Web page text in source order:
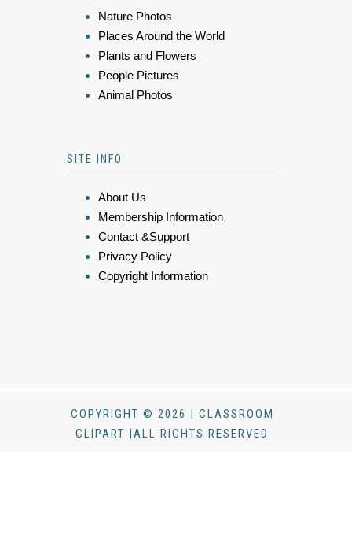
Nature Photos
Places Around the World
Plants and Flowers
People Pictures
Animal Photos
SITE INFO
About Us
Membership Information
Contact &Support
Privacy Policy
Copyright Information
COPYRIGHT © 2026 | CLASSROOM
CLIPART |ALL RIGHTS RESERVED